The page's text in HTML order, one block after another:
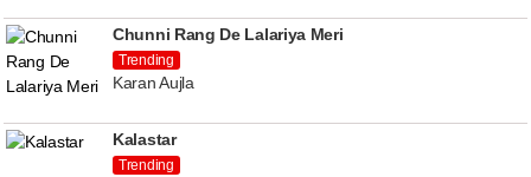
Chunni Rang De Lalariya Meri
Trending
Karan Aujla
Kalastar
Trending